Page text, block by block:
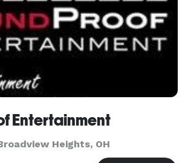
Entertainment
Heights, OH